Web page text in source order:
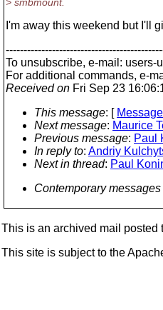
I'm away this weekend but I'll
To unsubscribe, e-mail: users-
For additional commands, e-
Received on Fri Sep 23
This message: [
Next message: Maurice
Previous message: Paul
In reply to: Andriy
Next in thread: Paul
Contemporary
This is an archived mail posted
This site is subject to the